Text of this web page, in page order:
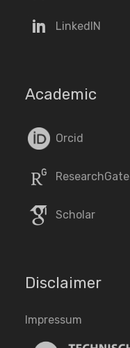
LinkedIN
Academic
Orcid
ResearchGate
Scholar
Disclaimer
Impressum